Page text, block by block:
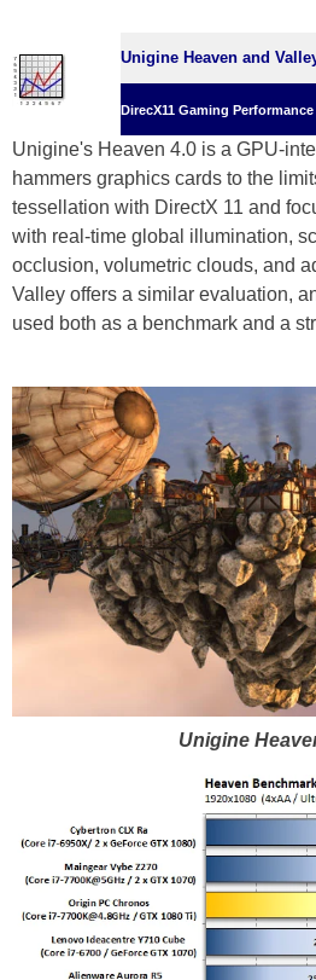
Unigine Heaven and
DirecX11 Gaming Performance
Unigine's Heaven 4.0 is a GPU-
hammers graphics cards to the
tessellation with DirectX 11 and
with real-time global illumination,
occlusion, volumetric clouds, and
Valley offers a similar evaluation,
used both as a benchmark and a
Unigine